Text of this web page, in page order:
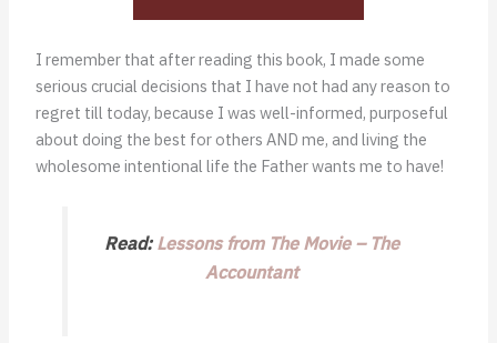
I remember that after reading this book, I made some
serious crucial decisions that I have not had any reason to
regret till today, because I was well-informed, purposeful
about doing the best for others AND me, and living the
wholesome intentional life the Father wants me to have!
Read: Lessons from The Movie – The
Accountant